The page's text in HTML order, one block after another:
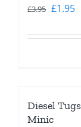
£3.95 Original
was:
£1.95
Diesel
Minic